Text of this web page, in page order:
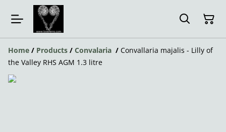
Home / Products / Convalaria / Convallaria majalis - Lilly of
the Valley RHS AGM 1.3 litre